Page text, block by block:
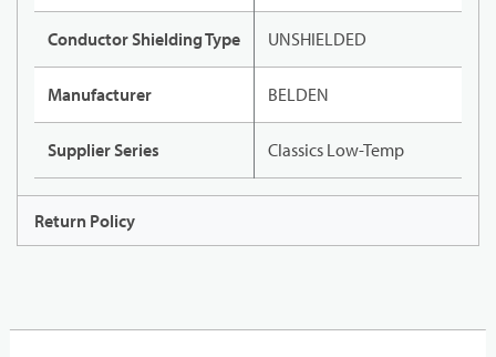
Conductor Shielding Type UNSHIELDED
Manufacturer BELDEN
Supplier Series Classics Low-Temp
Return Policy